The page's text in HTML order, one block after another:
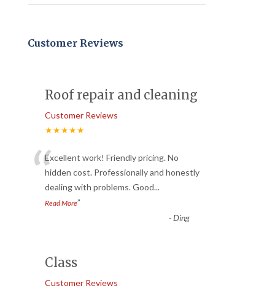
Customer Reviews
Roof repair and cleaning
Customer Reviews
★★★★★
“Excellent work! Friendly pricing. No
hidden cost. Professionally and honestly
dealing with problems. Good...
Read More”
-Ding
Class
Customer Reviews